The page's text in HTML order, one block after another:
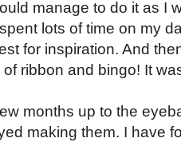
manage to do it as I
lots of time on my
for inspiration. And
ribbon and bingo! It
months up to the
making them. I have